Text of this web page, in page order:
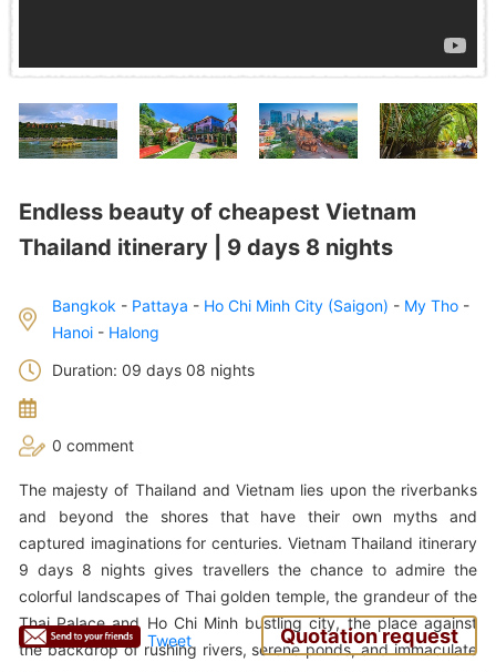
Endless beauty of cheapest Vietnam
Thailand itinerary | 9 days 8 nights
Bangkok - Pattaya - Ho Chi Minh City (Saigon) - My Tho -
Hanoi - Halong
Duration: 09 days 08 nights
0 comment
The majesty of Thailand and Vietnam lies upon the riverbanks
and beyond the shores that have their own myths and
captured imaginations for centuries. Vietnam Thailand itinerary
9 days 8 nights gives travellers the chance to admire the
colorful landscapes of Thai golden temple, the grandeur of the
Thai Palace and Ho Chi Minh bustling city, the place against
the backdrop of rushing rivers, serene ponds, and immaculate
Tweet Quotation request